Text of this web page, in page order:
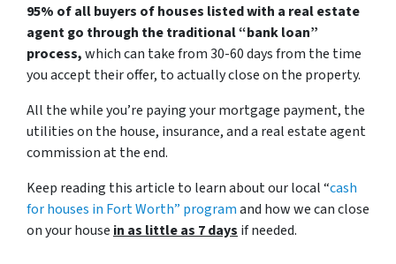
95% of all buyers of houses listed with a real estate
agent go through the traditional “bank loan”
process,which can take from 30-60 days from the time
you accept their offer, to actually close on the property.
All the while you’re paying your mortgage payment, the
utilities on the house, insurance, and a real estate agent
commission at the end.
Keep reading this article to learn about our local “cash
for houses in Fort Worth” programand how we can close
on your house in as little as 7 days if needed.